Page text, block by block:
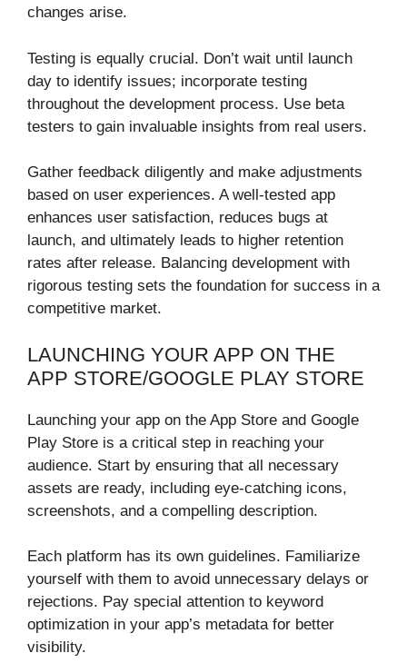
changes arise.
Testing is equally crucial. Don’t wait until launch
day to identify issues; incorporate testing
throughout the development process. Use beta
testers to gain invaluable insights from real users.
Gather feedback diligently and make adjustments
based on user experiences. A well-tested app
enhances user satisfaction, reduces bugs at
launch, and ultimately leads to higher retention
rates after release. Balancing development with
rigorous testing sets the foundation for success in a
competitive market.
LAUNCHING YOUR APP ON THE
APP STORE/GOOGLE PLAY STORE
Launching your app on the App Store and Google
Play Store is a critical step in reaching your
audience. Start by ensuring that all necessary
assets are ready, including eye-catching icons,
screenshots, and a compelling description.
Each platform has its own guidelines. Familiarize
yourself with them to avoid unnecessary delays or
rejections. Pay special attention to keyword
optimization in your app’s metadata for better
visibility.